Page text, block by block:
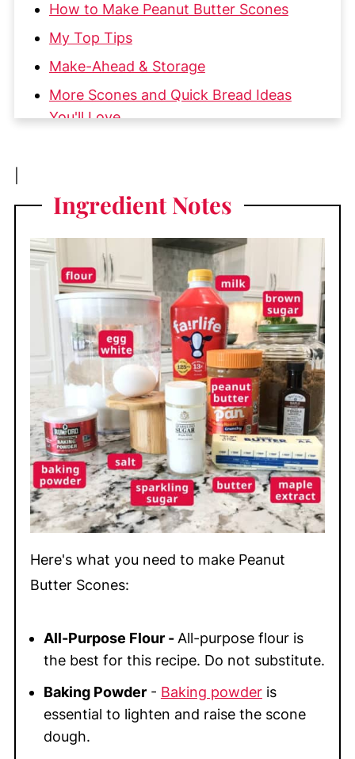
How to Make Peanut Butter Scones
My Top Tips
Make-Ahead & Storage
More Scones and Quick Bread Ideas
You'll Love
IngredientNotes
Here's what you need to make Peanut
Butter Scones:
All-Purpose Flour - All-purpose flour is
the best for this recipe. Do not substitute.
Baking Powder- Baking powderis
essential to lighten and raise the scone
dough.